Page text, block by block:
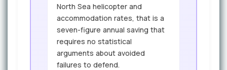
North Sea helicopter and
accommodation rates, that is a
seven-figure annual saving that
requires no statistical
arguments about avoided
failures to defend.